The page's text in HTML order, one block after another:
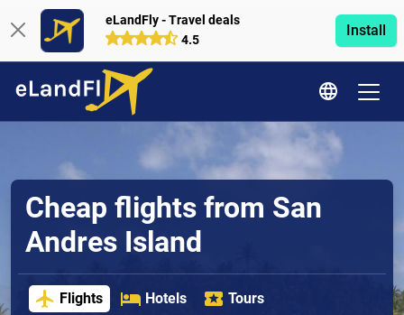
eLandFly - Travel deals
4.5
Install
Cheap flights from San
Andres Island
Flights Hotels Tours